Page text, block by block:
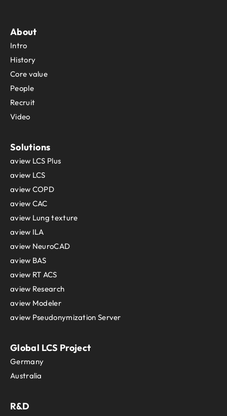
About
Intro
History
Core value
People
Recruit
Video
Solutions
aview LCS Plus
aview LCS
aview COPD
aview CAC
aview Lung texture
aview ILA
aview NeuroCAD
aview BAS
aview RT ACS
aview Research
aview Modeler
aview Pseudonymization Server
Global LCS Project
Germany
Australia
R&D